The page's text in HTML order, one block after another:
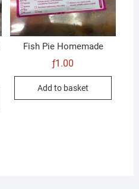
Fish Pie Homemade
ƒ1.00
Add to basket